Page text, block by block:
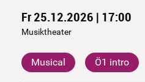
Fr 25.12.2026 | 17:00
Musiktheater
Musical Ö1 intro